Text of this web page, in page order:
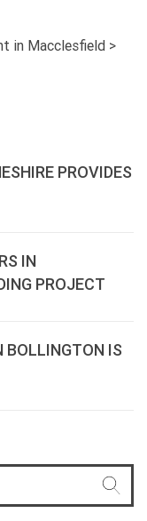
in Macclesfield >
PROVIDES
IN
PROJECT
BOLLINGTON IS